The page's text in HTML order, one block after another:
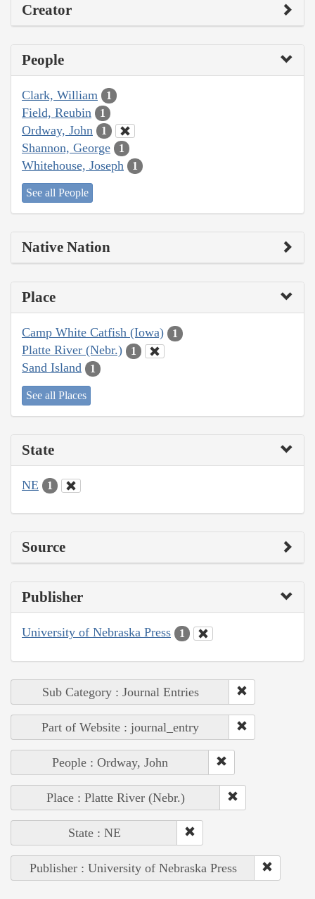
Creator
People
Clark, William 1
Field, Reubin 1
Ordway, John 1
Shannon, George 1
Whitehouse, Joseph 1
See all People
Native Nation
Place
Camp White Catfish (Iowa) 1
Platte River (Nebr.) 1
Sand Island 1
See all Places
State
NE 1
Source
Publisher
University of Nebraska Press 1
Sub Category : Journal Entries
Part of Website : journal_entry
People : Ordway, John
Place : Platte River (Nebr.)
State : NE
Publisher : University of Nebraska Press